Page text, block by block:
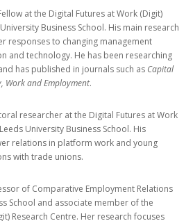
at the Digital Futures at Work (Digit)
Business School. His main research
responses to changing management
and technology. He has been researching
has published in journals such as Capital
Work and Employment.
researcher at the Digital Futures at Work
University Business School. His
relations in platform work and young
with trade unions.
of Comparative Employment Relations
School and associate member of the
Research Centre. Her research focuses